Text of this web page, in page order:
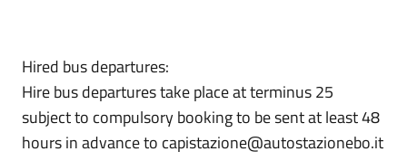
Hired bus departures:
Hire bus departures take place at terminus 25
subject to compulsory booking to be sent at least 48
hours in advance to capistazione@autostazionebo.it